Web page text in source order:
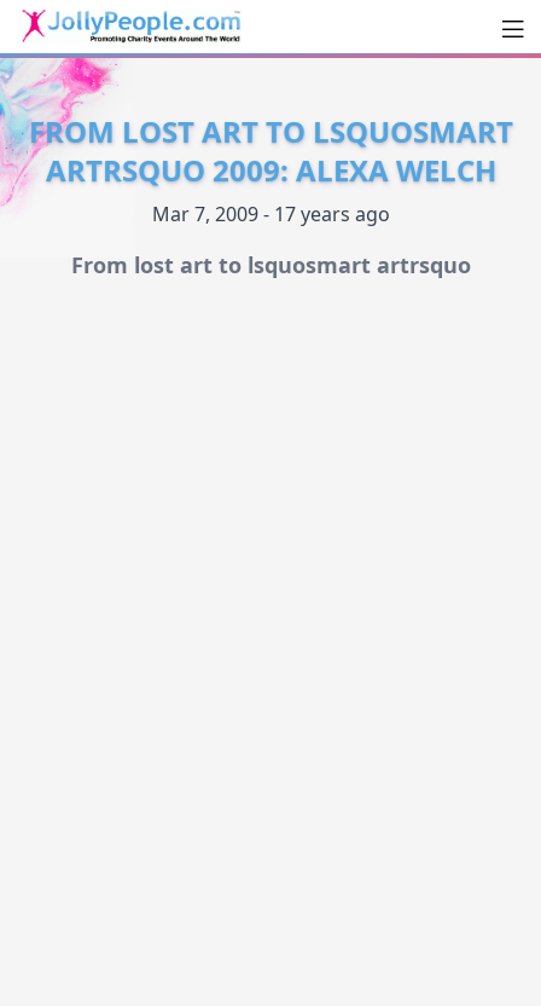
JollyPeople.Com
FROM LOST ART TO LSQUOSMART
ARTRSQUO 2009: ALEXA WELCH
Mar 7, 2009 - 17 years ago
From lost art to lsquosmart artrsquo